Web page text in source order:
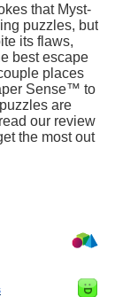
that Myst-
puzzles, but
its flaws,
best escape
places
Sense™ to
are
our review
the most out